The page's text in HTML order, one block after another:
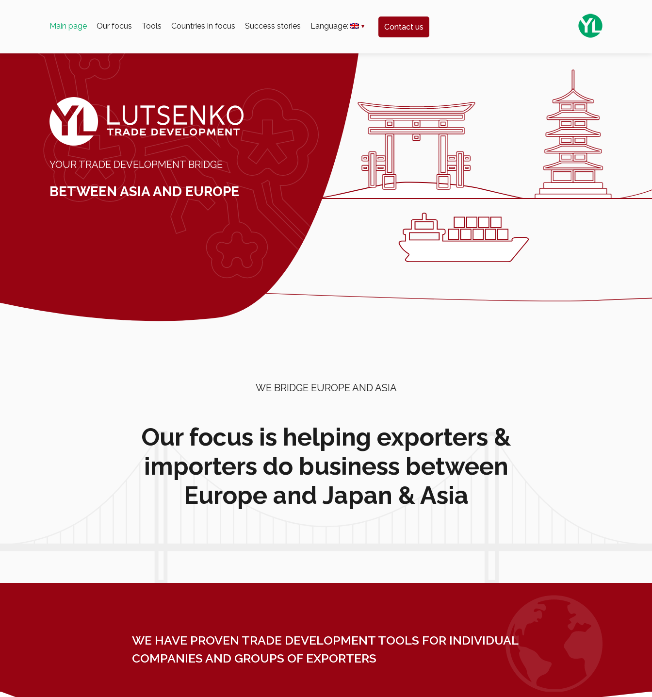
Main page Our focus Tools Countries in focus Success stories Language: Contact us
YOUR TRADE DEVELOPMENT BRIDGE
BETWEEN ASIA AND EUROPE
WE BRIDGE EUROPE AND ASIA
Our focus is helping exporters &
importers do business between
Europe and Japan & Asia
WE HAVE PROVEN TRADE DEVELOPMENT TOOLS FOR INDIVIDUAL
COMPANIES AND GROUPS OF EXPORTERS